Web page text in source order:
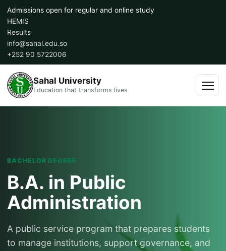
Skip
to
content
Admissions open for regular and online study
HEMIS
Results
info@sahal.edu.so
+252 90 5722006
Sahal University
Education that transforms lives
Menu
BACHELOR DEGREE
B.A. in Public
Administration
A public service program that prepares students
to manage institutions, support governance, and